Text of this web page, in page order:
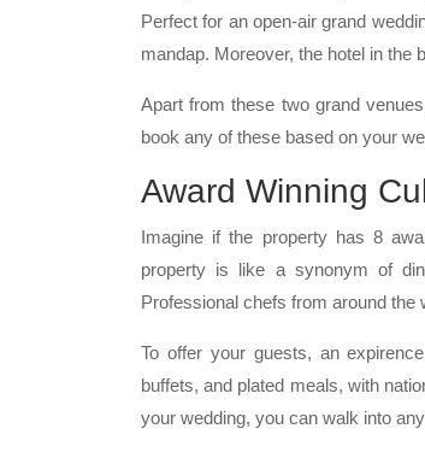
Perfect for an open-air grand
mandap. Moreover, the hotel in the
Apart from these two grand
book any of these based on your
Award Winning
Imagine if the property has 8
property is like a synonym of
Professional chefs from around the
To offer your guests, an
buffets, and plated meals, with
your wedding, you can walk into